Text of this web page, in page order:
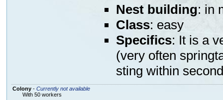
Nest building: in
Class: easy
Specifics: It is a
(very often
sting within
Colony- Currently not available
With 50 workers